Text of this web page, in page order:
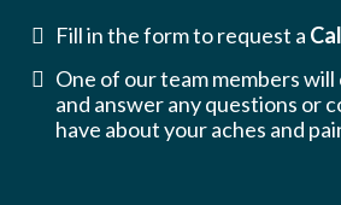
Fill in the form to request a
One of our team members
and answer any questions or
have about your aches and